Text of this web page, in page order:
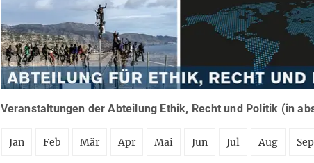
Veranstaltungen der Abteilung Ethik, Recht und Politik (in
Jan Feb Mär Apr Mai Jun Jul Aug Sep